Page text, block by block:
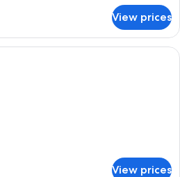
View prices
Down comforters, WiFi (free), bed
View prices